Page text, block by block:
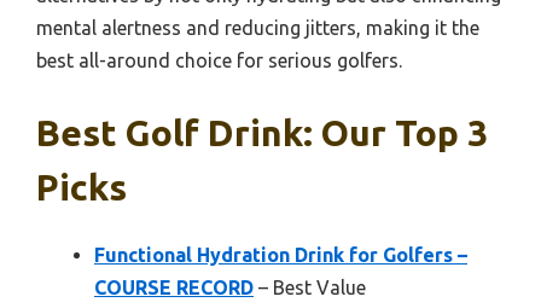
mental alertness and reducing jitters, making it the
best all-around choice for serious golfers.
Best Golf Drink: Our Top 3
Picks
Functional Hydration Drink for Golfers –
COURSE RECORD – Best Value